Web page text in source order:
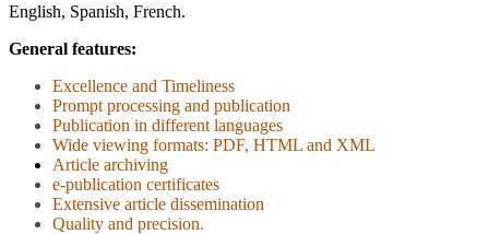
English, Spanish, French.
General features:
Excellence and Timeliness
Prompt processing and publication
Publication in different languages
Wide viewing formats: PDF, HTML and XML
Article archiving
e-publication certificates
Extensive article dissemination
Quality and precision.